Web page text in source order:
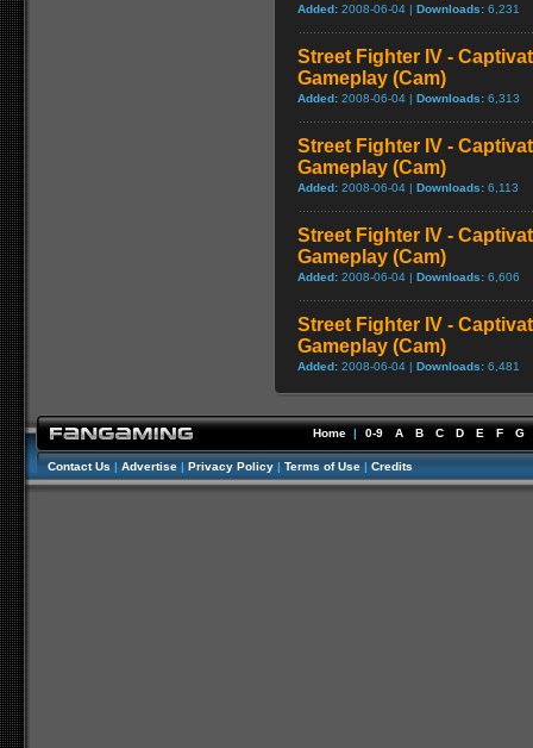
Added: 2008-06-04 | Downloads: 6,231
Street Fighter IV -
Gameplay (Cam)
Added: 2008-06-04 | Downloads: 6,313
Street Fighter IV -
Gameplay (Cam)
Added: 2008-06-04 | Downloads: 6,113
Street Fighter IV -
Gameplay (Cam)
Added: 2008-06-04 | Downloads: 6,606
Street Fighter IV -
Gameplay (Cam)
Added: 2008-06-04 | Downloads: 6,481
Home | 0-9 A B C D E F G
Contact Us | Advertise | Privacy Policy | Terms of Use | Credits